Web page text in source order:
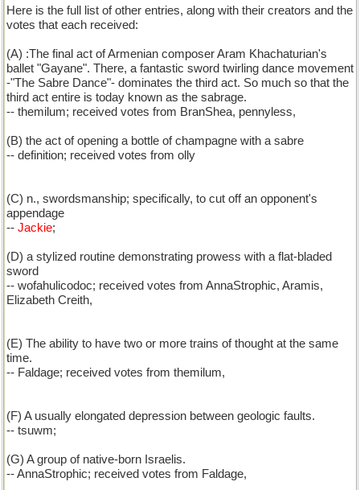
Here is the full list of other entries, along with their creators and the
votes that each received:
(A) :The final act of Armenian composer Aram Khachaturian's
ballet "Gayane". There, a fantastic sword twirling dance movement
-"The Sabre Dance"- dominates the third act. So much so that the
third act entire is today known as the sabrage.
-- themilum; received votes from BranShea, pennyless,
(B) the act of opening a bottle of champagne with a sabre
-- definition; received votes from olly
(C) n., swordsmanship; specifically, to cut off an opponent's
appendage
-- Jackie;
(D) a stylized routine demonstrating prowess with a flat-bladed
sword
-- wofahulicodoc; received votes from AnnaStrophic, Aramis,
Elizabeth Creith,
(E) The ability to have two or more trains of thought at the same
time.
-- Faldage; received votes from themilum,
(F) A usually elongated depression between geologic faults.
-- tsuwm;
(G) A group of native-born Israelis.
-- AnnaStrophic; received votes from Faldage,